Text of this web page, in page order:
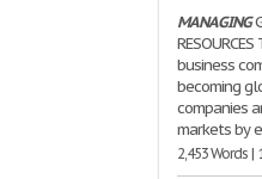
MANAGING
business
becoming
companies
markets by
2,453 Words |